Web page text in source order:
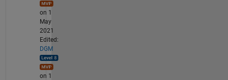
on 1
May
2021
Edited:
DGM
on 1